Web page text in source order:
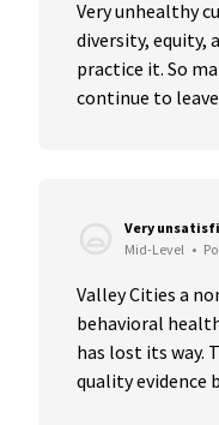
Very unhealthy
diversity, equity,
practice it. So
continue to leave
Very
Mid-Level •
Valley Cities a
behavioral
has lost its way.
quality evidence